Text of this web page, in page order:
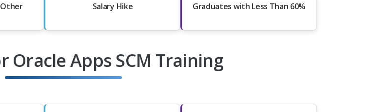
Salary Hike Graduates with Less Than 60%
Oracle Apps SCM Training